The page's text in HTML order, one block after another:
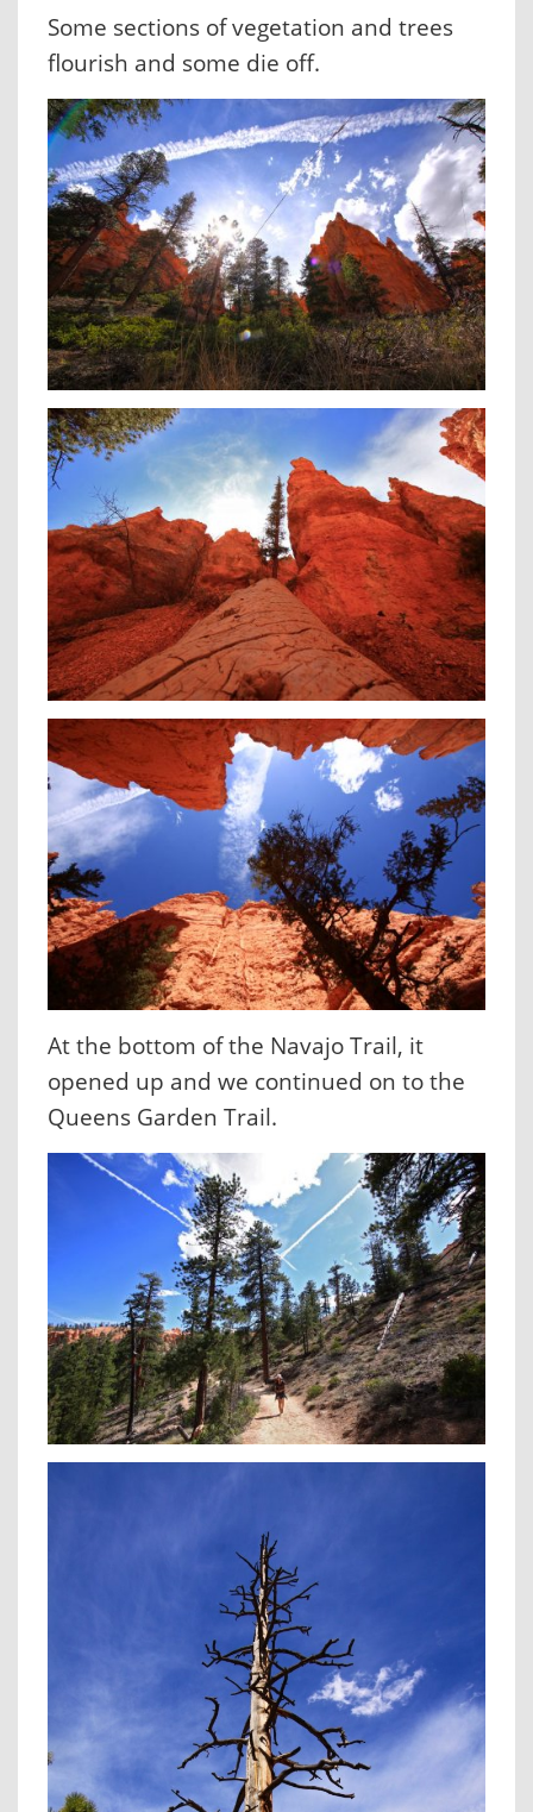
Some sections of vegetation and trees
flourish and some die off.
At the bottom of the Navajo Trail, it
opened up and we continued on to the
Queens Garden Trail.